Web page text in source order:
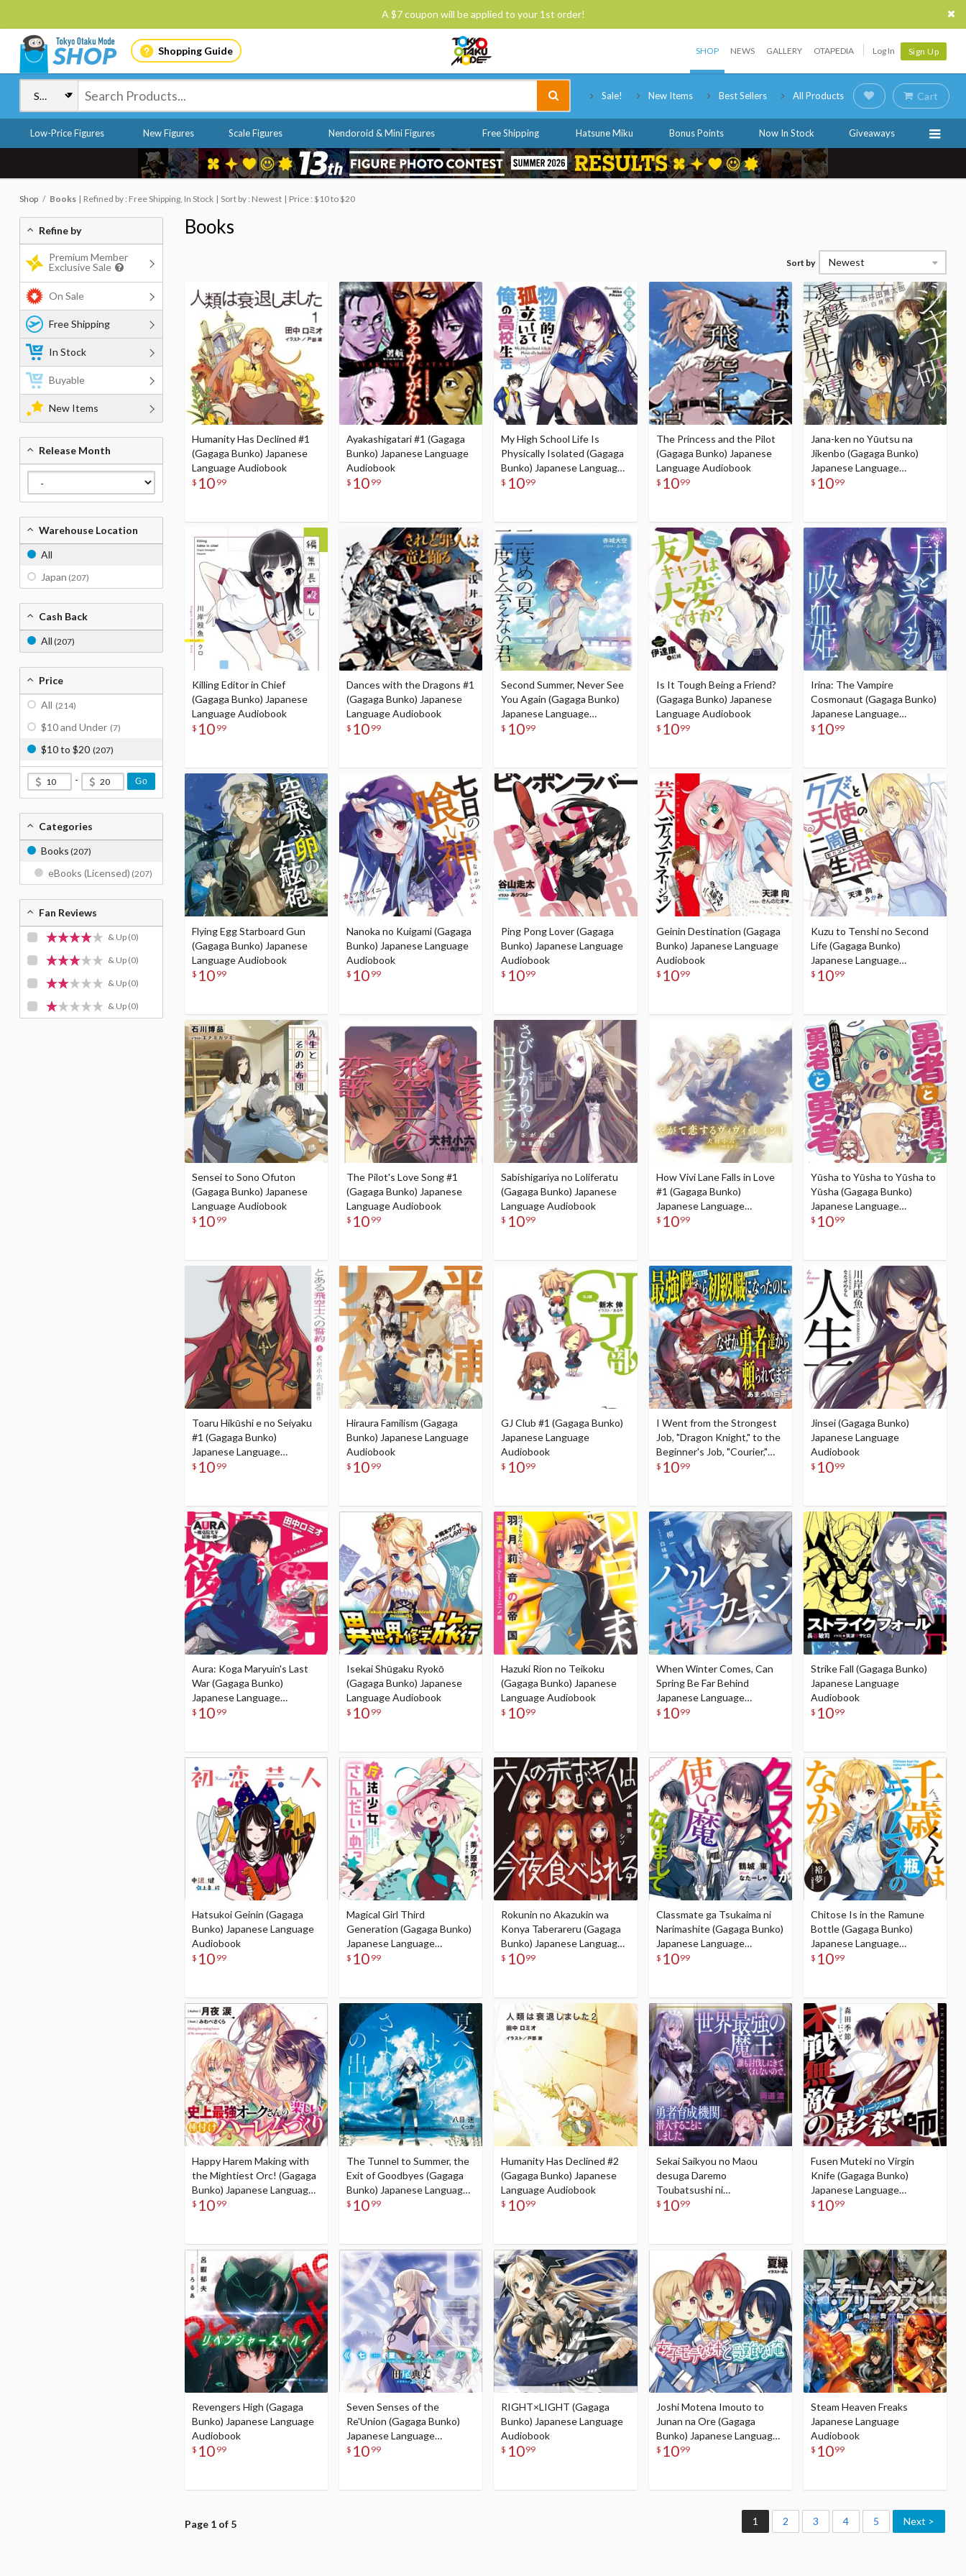
A $7 coupon will be applied to your 1st order!
Shopping Guide SHOP NEWS GALLERY OTAPEDIA Log In Sign Up
Sale! New Items Best Sellers All Products Cart
Low-Price Figures New Figures Scale Figures Nendoroid & Mini Figures Free Shipping Hatsune Miku Bonus Points Now In Stock Giveaways
Shop Books Refined by : Free Shipping, In Stock Sort by : Newest Price : $10 to $20
Books
Sort by Newest
Humanity Has Declined #1
(Gagaga Bunko) Japanese
Language Audiobook
$ 10 99
Ayakashigatari #1 (Gagaga
Bunko) Japanese Language
Audiobook
$ 10 99
My High School Life Is
Physically Isolated (Gagaga
Bunko) Japanese Language
Audiobook
$ 1099
The Princess and the Pilot
(Gagaga Bunko) Japanese
Language Audiobook
$ 1099
Jana-ken no Yūutsu na
Jikenbo (Gagaga Bunko)
Japanese Language
Audiobook
$ 1099
Killing Editor in Chief
(Gagaga Bunko) Japanese
Language Audiobook
$ 10 99
Dances with the Dragons #1
(Gagaga Bunko) Japanese
Language Audiobook
$ 10 99
Second Summer, Never See
You Again (Gagaga Bunko)
Japanese Language
Audiobook
$ 1099
Is It Tough Being a Friend?
(Gagaga Bunko) Japanese
Language Audiobook
$ 1099
Irina: The Vampire
Cosmonaut (Gagaga Bunko)
Japanese Language
Audiobook
$ 1099
Flying Egg Starboard Gun
(Gagaga Bunko) Japanese
Language Audiobook
$ 10 99
Nanoka no Kuigami (Gagaga
Bunko) Japanese Language
Audiobook
$ 10 99
Ping Pong Lover (Gagaga
Bunko) Japanese Language
Audiobook
$ 1099
Geinin Destination (Gagaga
Bunko) Japanese Language
Audiobook
$ 1099
Kuzu to Tenshi no Second
Life (Gagaga Bunko)
Japanese Language
Audiobook
$ 1099
Sensei to Sono Ofuton
(Gagaga Bunko) Japanese
Language Audiobook
$ 10 99
The Pilot's Love Song #1
(Gagaga Bunko) Japanese
Language Audiobook
$ 10 99
Sabishigariya no Loliferatu
(Gagaga Bunko) Japanese
Language Audiobook
$ 1099
How Vivi Lane Falls in Love
#1 (Gagaga Bunko)
Japanese Language
Audiobook
$ 1099
Yūsha to Yūsha to Yūsha to
Yūsha (Gagaga Bunko)
Japanese Language
Audiobook
$ 1099
Toaru Hikūshi e no Seiyaku
#1 (Gagaga Bunko)
Japanese Language
Audiobook
$ 10 99
Hiraura Familism (Gagaga
Bunko) Japanese Language
Audiobook
$ 10 99
GJ Club #1 (Gagaga Bunko)
Japanese Language
Audiobook
$ 1099
I Went from the Strongest
Job, "Dragon Knight," to the
Beginner's Job, "Courier,"
But for Some Reason the
Language Audiobook
$ 1099
Jinsei (Gagaga Bunko)
Japanese Language
Audiobook
$ 1099
Aura: Koga Maryuin's Last
War (Gagaga Bunko)
Japanese Language
Audiobook
$ 10 99
Isekai Shūgaku Ryokō
(Gagaga Bunko) Japanese
Language Audiobook
$ 10 99
Hazuki Rion no Teikoku
(Gagaga Bunko) Japanese
Language Audiobook
$ 1099
When Winter Comes, Can
Spring Be Far Behind
Japanese Language
Audiobook
$ 1099
Strike Fall (Gagaga Bunko)
Japanese Language
Audiobook
$ 1099
Hatsukoi Geinin (Gagaga
Bunko) Japanese Language
Audiobook
$ 10 99
Magical Girl Third
Generation (Gagaga Bunko)
Japanese Language
Audiobook
$ 10 99
Rokunin no Akazukin wa
Konya Taberareru (Gagaga
Bunko) Japanese Language
Audiobook
$ 1099
Classmate ga Tsukaima ni
Narimashite (Gagaga Bunko)
Japanese Language
Audiobook
$ 1099
Chitose Is in the Ramune
Bottle (Gagaga Bunko)
Japanese Language
Audiobook
$ 1099
Happy Harem Making with
the Mightiest Orc! (Gagaga
Bunko) Japanese Language
Audiobook
$ 10 99
The Tunnel to Summer, the
Exit of Goodbyes (Gagaga
Bunko) Japanese Language
Audiobook
$ 10 99
Humanity Has Declined #2
(Gagaga Bunko) Japanese
Language Audiobook
$ 1099
Sekai Saikyou no Maou
desuga Daremo
Toubatsushi ni
Kitekurenainode, Yuusha
Bunko) Japanese Language
Audiobook
$ 1099
Fusen Muteki no Virgin
Knife (Gagaga Bunko)
Japanese Language
Audiobook
$ 1099
Revengers High (Gagaga
Bunko) Japanese Language
Audiobook
$ 10 99
Seven Senses of the
Re'Union (Gagaga Bunko)
Japanese Language
Audiobook
$ 10 99
RIGHT×LIGHT (Gagaga
Bunko) Japanese Language
Audiobook
$ 1099
Joshi Motena Imouto to
Junan na Ore (Gagaga
Bunko) Japanese Language
Audiobook
$ 1099
Steam Heaven Freaks
Japanese Language
Audiobook
$ 1099
Page 1 of 5 1 2 3 4 5 Next >
Refine by
Premium Member
Exclusive Sale
On Sale
Free Shipping
In Stock
Buyable
New Items
Release Month
Warehouse Location
All
Japan (207)
Cash Back
All (207)
Price
All (214)
$10 and Under (7)
$10 to $20 (207)
- Go
Categories
Books (207)
eBooks (Licensed) (207)
Fan Reviews
& Up (0)
& Up (0)
& Up (0)
& Up (0)